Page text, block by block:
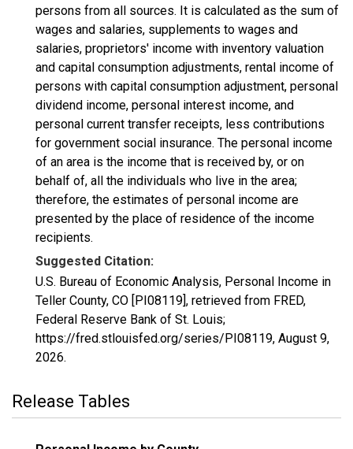
persons from all sources. It is calculated as the sum of
wages and salaries, supplements to wages and
salaries, proprietors' income with inventory valuation
and capital consumption adjustments, rental income of
persons with capital consumption adjustment, personal
dividend income, personal interest income, and
personal current transfer receipts, less contributions
for government social insurance. The personal income
of an area is the income that is received by, or on
behalf of, all the individuals who live in the area;
therefore, the estimates of personal income are
presented by the place of residence of the income
recipients.
Suggested Citation:
U.S. Bureau of Economic Analysis, Personal Income in
Teller County, CO [PI08119], retrieved from FRED,
Federal Reserve Bank of St. Louis;
https://fred.stlouisfed.org/series/PI08119, August 9,
2026.
Release Tables